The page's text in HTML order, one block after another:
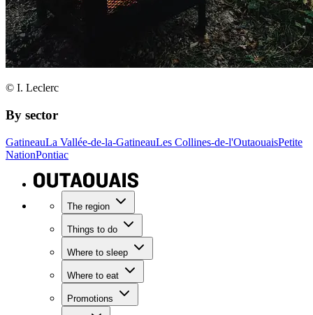
© I. Leclerc
By sector
GatineauLa Vallée-de-la-GatineauLes Collines-de-l'OutaouaisPetite
NationPontiac
The region
Things to do
Where to sleep
Where to eat
Promotions